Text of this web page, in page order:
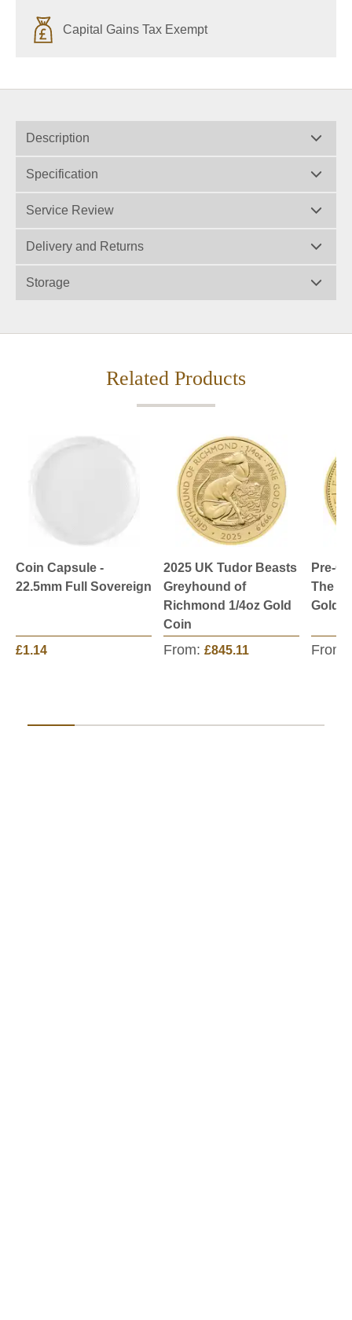
Capital Gains Tax Exempt
Description
Specification
Service Review
Delivery and Returns
Storage
Related Products
Coin Capsule -
22.5mm Full Sovereign
£1.14
2025 UK Tudor Beasts
Greyhound of
Richmond 1/4oz Gold
Coin
From: £845.11
Pre-
The
Gold
From: